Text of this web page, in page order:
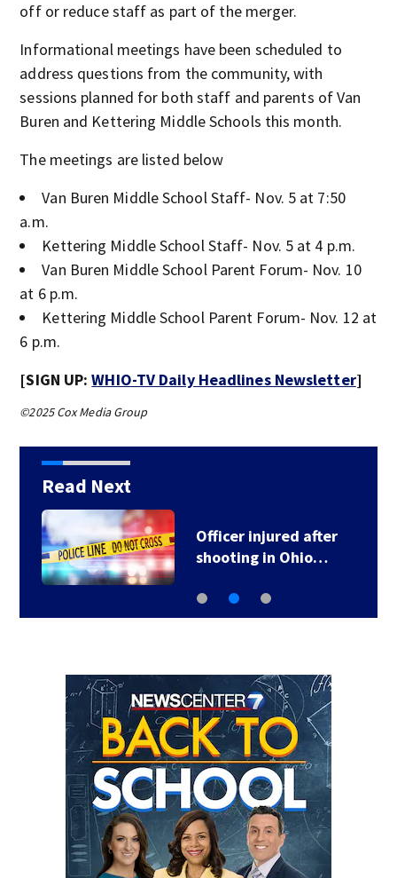
off or reduce staff as part of the merger.
Informational meetings have been scheduled to
address questions from the community, with
sessions planned for both staff and parents of Van
Buren and Kettering Middle Schools this month.
The meetings are listed below
Van Buren Middle School Staff- Nov. 5 at 7:50
a.m.
Kettering Middle School Staff- Nov. 5 at 4 p.m.
Van Buren Middle School Parent Forum- Nov. 10
at 6 p.m.
Kettering Middle School Parent Forum- Nov. 12 at
6 p.m.
[SIGN UP:WHIO-TV Daily Headlines Newsletter]
©2025 Cox Media Group
Read Next
Officer injured after
shooting in Ohio…